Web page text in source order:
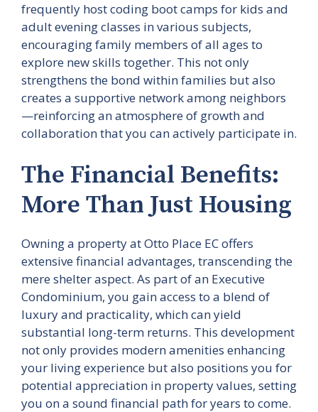
frequently host coding boot camps for kids and
adult evening classes in various subjects,
encouraging family members of all ages to
explore new skills together. This not only
strengthens the bond within families but also
creates a supportive network among neighbors
—reinforcing an atmosphere of growth and
collaboration that you can actively participate in.
The Financial Benefits:
More Than Just Housing
Owning a property at Otto Place EC offers
extensive financial advantages, transcending the
mere shelter aspect. As part of an Executive
Condominium, you gain access to a blend of
luxury and practicality, which can yield
substantial long-term returns. This development
not only provides modern amenities enhancing
your living experience but also positions you for
potential appreciation in property values, setting
you on a sound financial path for years to come.